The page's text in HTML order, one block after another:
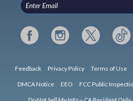
Feedback Privacy Policy Terms of Use
DMCA Notice EEO FCC Public